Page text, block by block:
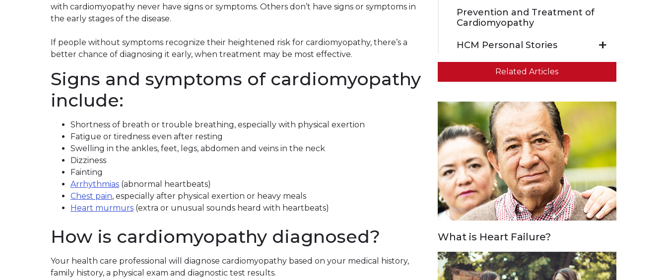
with cardiomyopathy never have signs or symptoms. Others don’t have signs or symptoms in
the early stages of the disease.
If people without symptoms recognize their heightened risk for cardiomyopathy, there’s a
better chance of diagnosing it early, when treatment may be most effective.
Signs and symptoms of cardiomyopathy
include:
Shortness of breath or trouble breathing, especially with physical exertion
Fatigue or tiredness even after resting
Swelling in the ankles, feet, legs, abdomen and veins in the neck
Dizziness
Fainting
Arrhythmias (abnormal heartbeats)
Chest pain, especially after physical exertion or heavy meals
Heart murmurs (extra or unusual sounds heard with heartbeats)
How is cardiomyopathy diagnosed?
Your health care professional will diagnose cardiomyopathy based on your medical history,
family history, a physical exam and diagnostic test results.
Prevention and Treatment of
Cardiomyopathy
HCM Personal Stories
Related Articles
What is Heart Failure?